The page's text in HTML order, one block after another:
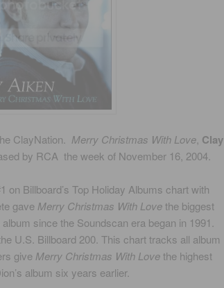
ClayNation. Merry Christmas With Love Clay
by RCA the week of November 16, 2004.
on Billboard’s Top Holiday Albums chart with
gave Merry Christmas With Lovethe biggest
since the Soundscan era began in 1991.
U.S. Billboard 200. This chart tracks all album
give Merry Christmas With Lovethe highest
album six years earlier.